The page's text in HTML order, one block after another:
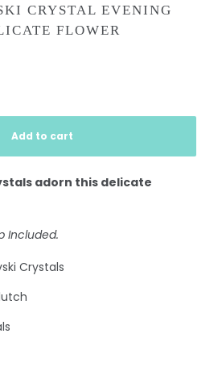
CRYSTAL EVENING
FLOWER
Add to cart
adorn this delicate
Included.
Crystals